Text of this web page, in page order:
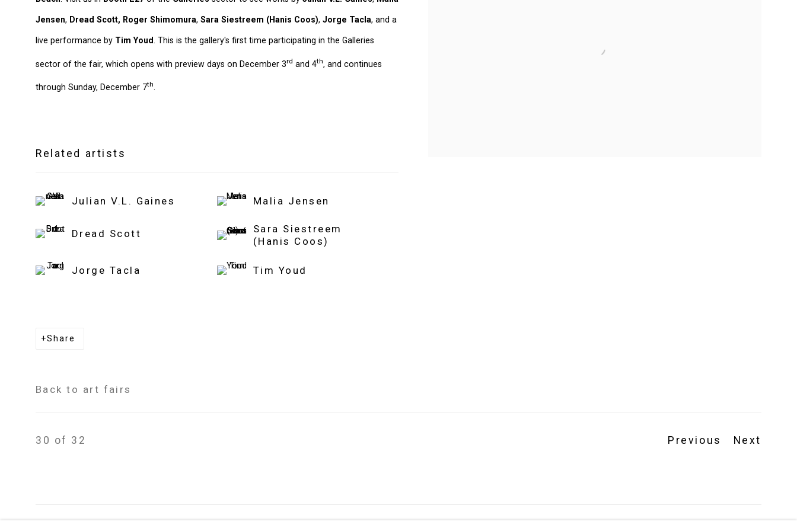
Jensen, Dread Scott, Roger Shimomura, Sara Siestreem (Hanis Coos), Jorge Tacla, and a
live performance by Tim Youd . This is the gallery's first time participating in the Galleries
sector of the fair, which opens with preview days on December 3rd and 4th, and continues
through Sunday, December 7th
Related artists
Julian V.L. Gaines Malia Jensen
Dread Scott
Sara Siestreem
(Hanis Coos)
Jorge Tacla Tim Youd
Share
Back to art fairs
Previous Next
30 of 32